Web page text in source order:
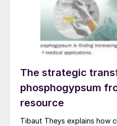
The strategic
phosphogypsum
resource
Tibaut Theys explains how circular solutions from